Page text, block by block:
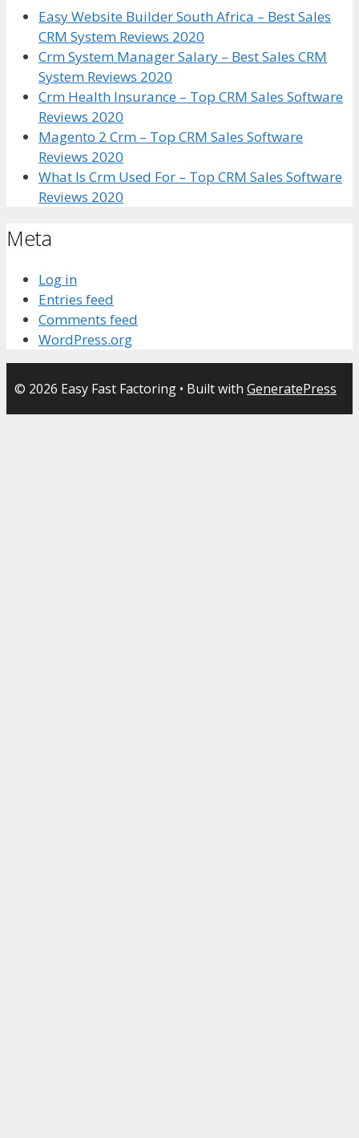
Easy Website Builder South Africa – Best Sales
CRM System Reviews 2020
Crm System Manager Salary – Best Sales CRM
System Reviews 2020
Crm Health Insurance – Top CRM Sales Software
Reviews 2020
Magento 2 Crm – Top CRM Sales Software
Reviews 2020
What Is Crm Used For – Top CRM Sales Software
Reviews 2020
Meta
Log in
Entries feed
Comments feed
WordPress.org
© 2026 Easy Fast Factoring • Built with GeneratePress